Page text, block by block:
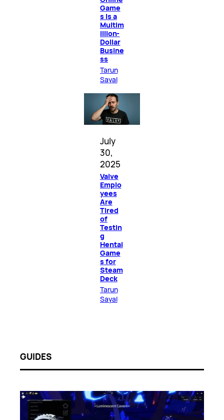
Game
s Is a
Multim
illion-
Dollar
Busine
ss
Tarun
Sayal
July
30,
2025
Valve
Emplo
yees
Are
Tired
of
Testin
g
Hentai
Game
s for
Steam
Deck
Tarun
Sayal
GUIDES